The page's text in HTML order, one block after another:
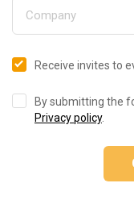
Receive invites to
By submitting the
Privacy policy.